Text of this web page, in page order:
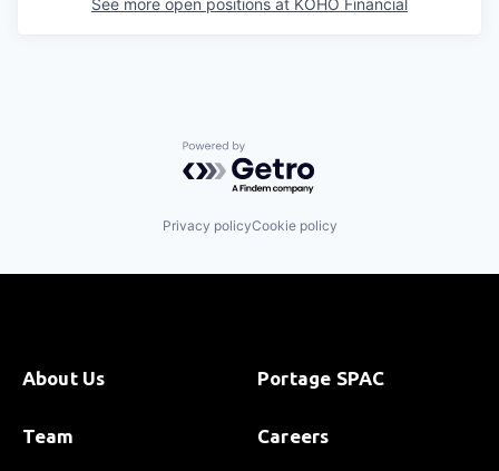
Powered by Getro.com
Privacy policyCookie policy
About Us
Team
Portage SPAC
Careers